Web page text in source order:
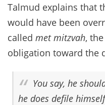
Talmud explains that
would have been
called met mitzvah,
obligation toward the
You say, he
he does defile